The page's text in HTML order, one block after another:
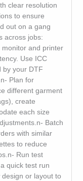
clear resolution
to ensure
out on a gang
across jobs:
and printer
Use ICC
by your DTF
Plan for
different garment
create
each size
Batch
with similar
to reduce
Run test
quick test run
or layout to